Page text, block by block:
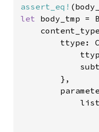
assert_eq!
let body_tmp =
ttype:
        },